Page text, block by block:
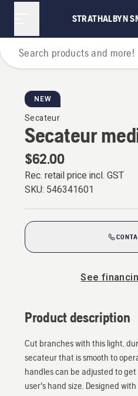
STRATHALBYN
NEW
Secateur
Secateur
$62.00
Rec. retail price incl. GST
SKU: 546341601
See
Product description
Cut branches with this light,
secateur that is smooth to
handles can be adjusted to
user's hand size. Designed